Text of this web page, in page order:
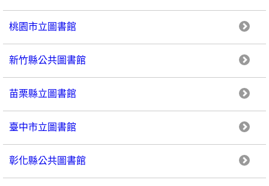
桃園市立圖書館
新竹縣公共圖書館
苗栗縣立圖書館
臺中市立圖書館
彰化縣公共圖書館